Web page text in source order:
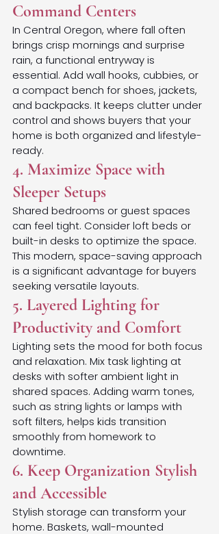
Command Centers
In Central Oregon, where fall often
brings crisp mornings and surprise
rain, a functional entryway is
essential. Add wall hooks, cubbies, or
a compact bench for shoes, jackets,
and backpacks. It keeps clutter under
control and shows buyers that your
home is both organized and lifestyle-
ready.
4. Maximize Space with
Sleeper Setups
Shared bedrooms or guest spaces
can feel tight. Consider loft beds or
built-in desks to optimize the space.
This modern, space-saving approach
is a significant advantage for buyers
seeking versatile layouts.
5. Layered Lighting for
Productivity and Comfort
Lighting sets the mood for both focus
and relaxation. Mix task lighting at
desks with softer ambient light in
shared spaces. Adding warm tones,
such as string lights or lamps with
soft filters, helps kids transition
smoothly from homework to
downtime.
6. Keep Organization Stylish
and Accessible
Stylish storage can transform your
home. Baskets, wall-mounted